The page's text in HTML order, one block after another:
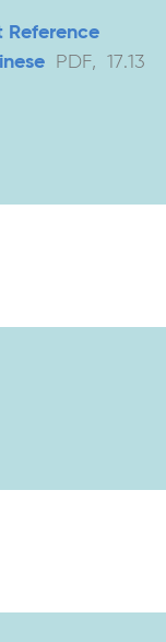
Reference
PDF,17.13